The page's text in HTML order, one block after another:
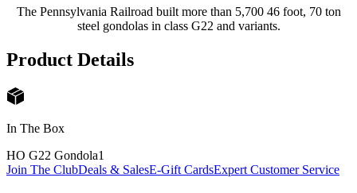
The Pennsylvania Railroad built more than 5,700 46 foot, 70 ton
steel gondolas in class G22 and variants.
Product Details
In The Box
HO G22 Gondola1
Join The ClubDeals & SalesE-Gift CardsExpert Customer Service